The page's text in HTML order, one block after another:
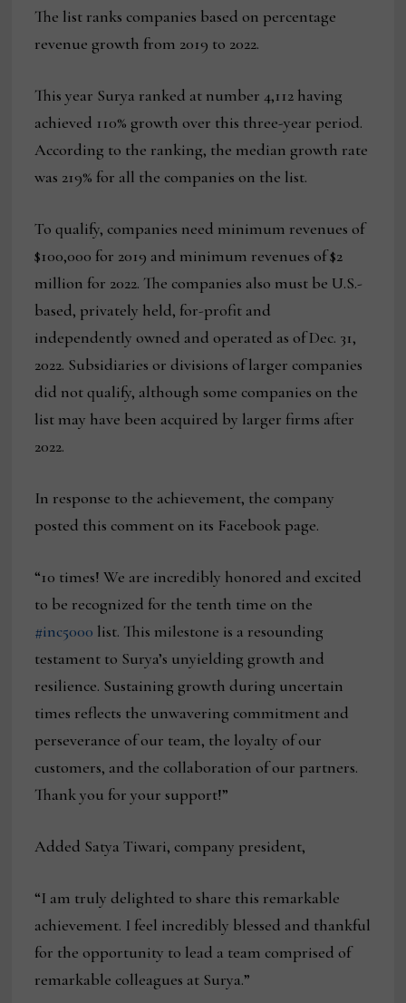
The list ranks companies based on percentage
revenue growth from 2019 to 2022.
This year Surya ranked at number 4,112 having
achieved 110% growth over this three-year period.
According to the ranking, the median growth rate
was 219% for all the companies on the list.
To qualify, companies need minimum revenues of
$100,000 for 2019 and minimum revenues of $2
million for 2022. The companies also must be U.S.-
based, privately held, for-profit and
independently owned and operated as of Dec. 31,
2022. Subsidiaries or divisions of larger companies
did not qualify, although some companies on the
list may have been acquired by larger firms after
2022.
In response to the achievement, the company
posted this comment on its Facebook page.
“10 times! We are incredibly honored and excited
to be recognized for the tenth time on the
#inc5000 list. This milestone is a resounding
testament to Surya’s unyielding growth and
resilience. Sustaining growth during uncertain
times reflects the unwavering commitment and
perseverance of our team, the loyalty of our
customers, and the collaboration of our partners.
Thank you for your support!”
Added Satya Tiwari, company president,
“I am truly delighted to share this remarkable
achievement. I feel incredibly blessed and thankful
for the opportunity to lead a team comprised of
remarkable colleagues at Surya.”